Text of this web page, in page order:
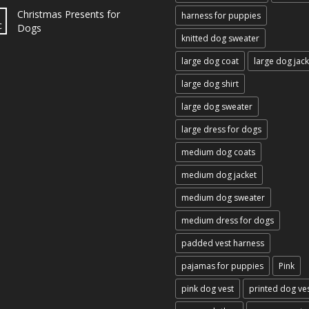
Christmas Presents for
Dogs
harness for puppies
knitted dog sweater
large dog coat
large dog
large dog shirt
large dog sweater
large dress for dogs
medium dog coats
medium dog jacket
medium dog sweater
medium dress for dogs
padded vest harness
pajamas for puppies
Pink
pink dog vest
printed dog